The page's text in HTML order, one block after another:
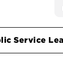
Service